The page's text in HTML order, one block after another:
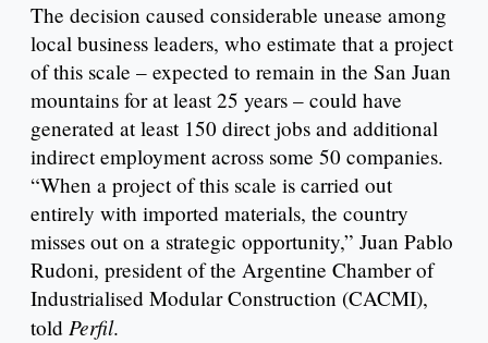
The decision caused considerable unease among
local business leaders, who estimate that a project
of this scale – expected to remain in the San Juan
mountains for at least 25 years – could have
generated at least 150 direct jobs and additional
indirect employment across some 50 companies.
“When a project of this scale is carried out
entirely with imported materials, the country
misses out on a strategic opportunity,” Juan Pablo
Rudoni, president of the Argentine Chamber of
Industrialised Modular Construction (CACMI),
told Perfil.